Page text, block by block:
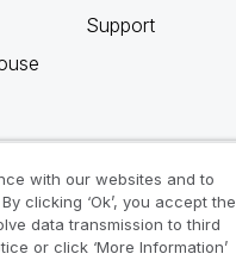
Support
with our websites and to
clicking ‘Ok’, you accept the
data transmission to third
or click ‘More Information’